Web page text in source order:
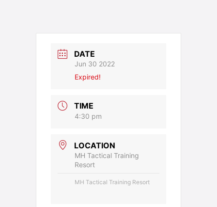
DATE
Jun 30 2022
Expired!
TIME
4:30 pm
LOCATION
MH Tactical Training
Resort
MH Tactical Training Resort